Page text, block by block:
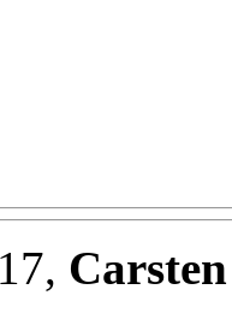
Carsten